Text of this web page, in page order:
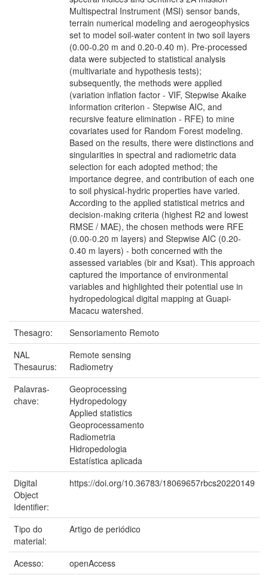
Multispectral Instrument (MSI) sensor bands,
terrain numerical modeling and aerogeophysics
set to model soil-water content in two soil layers
(0.00-0.20 m and 0.20-0.40 m). Pre-processed
data were subjected to statistical analysis
(multivariate and hypothesis tests);
subsequently, the methods were applied
(variation inflation factor - VIF, Stepwise Akaike
information criterion - Stepwise AIC, and
recursive feature elimination - RFE) to mine
covariates used for Random Forest modeling.
Based on the results, there were distinctions and
singularities in spectral and radiometric data
selection for each adopted method; the
importance degree, and contribution of each one
to soil physical-hydric properties have varied.
According to the applied statistical metrics and
decision-making criteria (highest R2 and lowest
RMSE / MAE), the chosen methods were RFE
(0.00-0.20 m layers) and Stepwise AIC (0.20-
0.40 m layers) - both concerned with the
assessed variables (bir and Ksat). This approach
captured the importance of environmental
variables and highlighted their potential use in
hydropedological digital mapping at Guapi-
Macacu watershed.
Thesagro:
Sensoriamento Remoto
NAL
Thesaurus:
Remote sensing
Radiometry
Palavras-
chave:
Geoprocessing
Hydropedology
Applied statistics
Geoprocessamento
Radiometria
Hidropedologia
Estatística aplicada
Digital
Object
Identifier:
https://doi.org/10.36783/18069657rbcs20220149
Tipo do
material:
Artigo de periódico
Acesso:
openAccess